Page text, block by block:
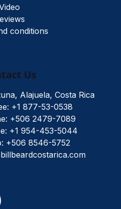
conditions
Us
Alajuela, Costa Rica
+1 877-53-0538
+506 2479-7089
+1 954-453-5044
+506 8546-5752